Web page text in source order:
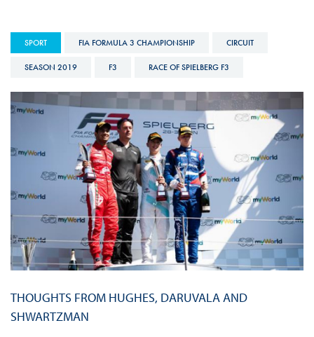
SPORT FIA FORMULA 3 CHAMPIONSHIP CIRCUIT
SEASON 2019 F3 RACE OF SPIELBERG F3
THOUGHTS FROM HUGHES, DARUVALA AND
SHWARTZMAN